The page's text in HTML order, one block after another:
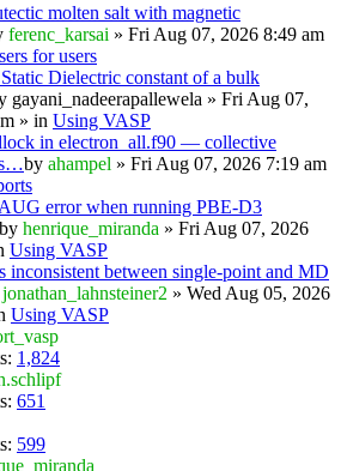
molten salt with magnetic
ferenc_karsai » Fri Aug 07, 2026 8:49 am
for users
Dielectric constant of a bulk
gayani_nadeerapallewela » Fri Aug 07,
» in Using VASP
in electron_all.f90 — collective
by ahampel » Fri Aug 07, 2026 7:19 am
error when running PBE-D3
by henrique_miranda » Fri Aug 07, 2026
Using VASP
inconsistent between single-point and MD
jonathan_lahnsteiner2 » Wed Aug 05, 2026
Using VASP
1,824
651
599